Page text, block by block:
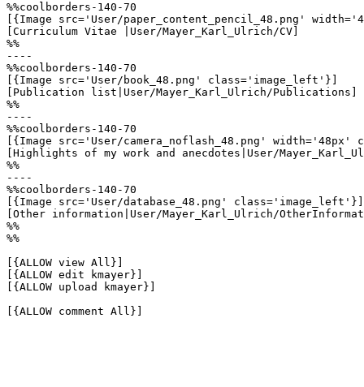
%%coolborders-140-70
[{Image src='User/paper_content_pencil_48.png'
[Curriculum Vitae |User/Mayer_Karl_Ulrich/CV]
%%
----
%%coolborders-140-70
[{Image src='User/book_48.png' class='image_left'}]
[Publication list|User/Mayer_Karl_Ulrich/Publications]
%%
----
%%coolborders-140-70
[{Image src='User/camera_noflash_48.png'
[Highlights of my work and anecdotes|User/
%%
----
%%coolborders-140-70
[{Image src='User/database_48.png' class='image_left'}]
[Other information|User/Mayer_Karl_Ulrich/
%%
%%
[{ALLOW view All}]
[{ALLOW edit kmayer}]
[{ALLOW upload kmayer}]
[{ALLOW comment All}]